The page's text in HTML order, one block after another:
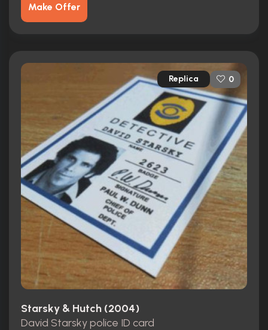
Make Offer
Replica 0
Starsky & Hutch (2004)
David Starsky police ID card